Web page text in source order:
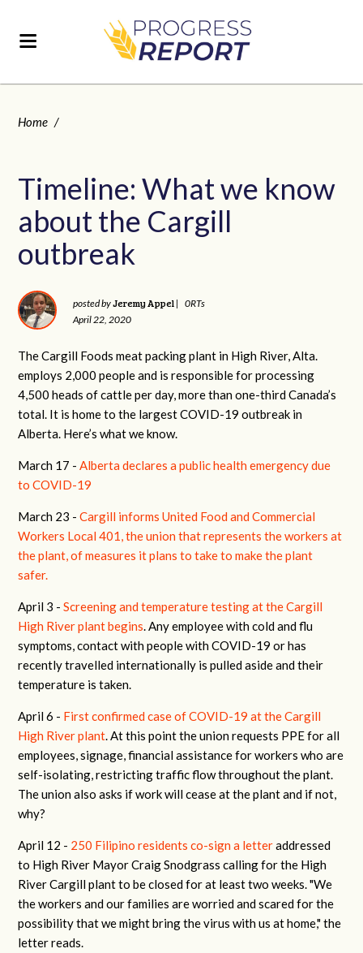
Home /
Timeline: What we know
about the Cargill
outbreak
posted byJeremy Appel |
0RTs
April 22, 2020
The Cargill Foods meat packing plant in High River, Alta.
employs 2,000 people and is responsible for processing
4,500 heads of cattle per day, more than one-third Canada’s
total. It is home to the largest COVID-19 outbreak in
Alberta. Here’s what we know.
March 17 -Alberta declares a public health emergency due
to COVID-19
March 23 -Cargill informs United Food and Commercial
Workers Local 401, the union that represents the workers at
the plant, of measures it plans to take to make the plant
safer.
April 3 -Screening and temperature testing at the Cargill
High River plant begins. Any employee with cold and flu
symptoms, contact with people with COVID-19 or has
recently travelled internationally is pulled aside and their
temperature is taken.
April 6 - First confirmed case of COVID-19 at the Cargill
High River plant. At this point the union requests PPE for all
employees, signage, financial assistance for workers who are
self-isolating, restricting traffic flow throughout the plant.
The union also asks if work will cease at the plant and if not,
why?
April 12 - 250 Filipino residents co-sign a letteraddressed
to High River Mayor Craig Snodgrass calling for the High
River Cargill plant to be closed for at least two weeks. "We
the workers and our families are worried and scared for the
possibility that we might bring the virus with us at home," the
letter reads.